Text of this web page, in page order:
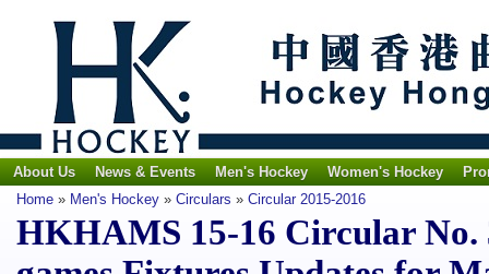
About Us News & Events Men's Hockey Women's Hockey
Home » Men's Hockey » Circulars » Circular 2015-2016
HKHAMS 15-16 Circular No.